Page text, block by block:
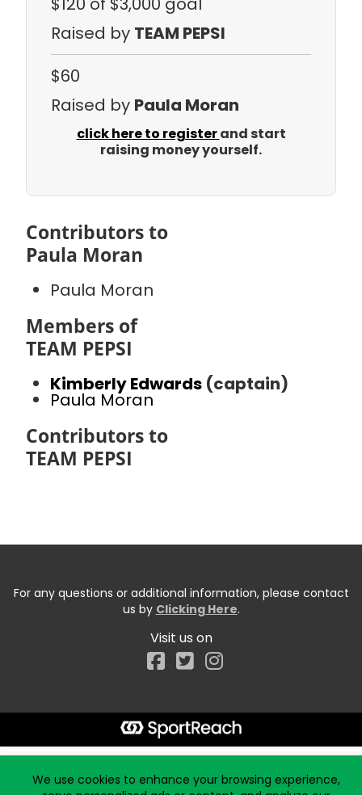
Raised by TEAM PEPSI
$60
Raised by Paula Moran
click here to registerand start
raising money yourself.
Contributors to
Paula Moran
Paula Moran
Members of
TEAM PEPSI
Kimberly Edwards (captain)
Paula Moran
Contributors to
TEAM PEPSI
For any questions or additional information, please contact
us by Clicking Here.
Visit us on
Facebook
We use cookies to enhance your browsing experience,
Start typing the fundraiser, team, or captain...